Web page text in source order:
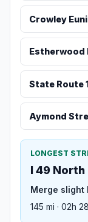
Crowley
Estherwood
State Route
Aymond
LONGEST
I 49 North
Merge slight
145 mi · 02h